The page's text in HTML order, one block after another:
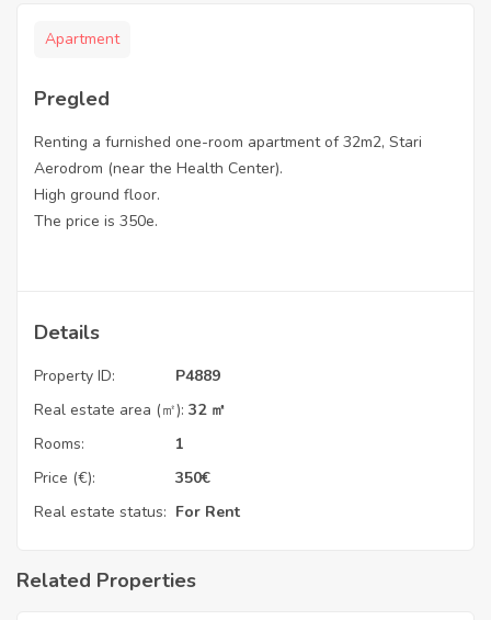
Apartment
Pregled
Renting a furnished one-room apartment of 32m2, Stari
Aerodrom (near the Health Center).
High ground floor.
The price is 350e.
Details
Property ID:
P4889
Real estate area (㎡): 32 ㎡
Rooms:
1
Price (€):
350€
Real estate status: For Rent
Related Properties